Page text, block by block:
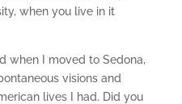
when you live in it
when I moved to Sedona,
visions and
lives I had. Did you